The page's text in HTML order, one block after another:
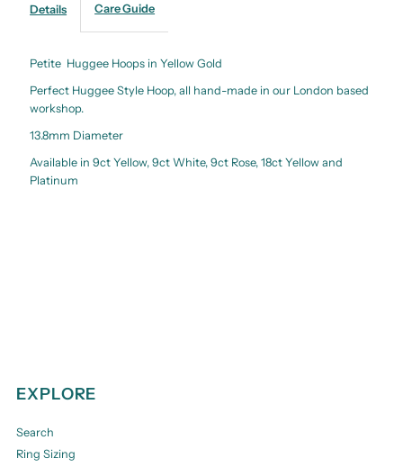
Details Care Guide
Petite Huggee Hoops in Yellow Gold
Perfect Huggee Style Hoop, all hand-made in our London based
workshop.
13.8mm Diameter
Available in 9ct Yellow, 9ct White, 9ct Rose, 18ct Yellow and
Platinum
EXPLORE
Search
Ring Sizing